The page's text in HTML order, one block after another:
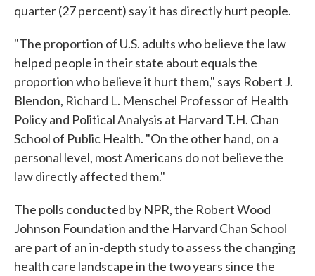
quarter (27 percent) say it has directly hurt people.
"The proportion of U.S. adults who believe the law
helped people in their state about equals the
proportion who believe it hurt them," says Robert J.
Blendon, Richard L. Menschel Professor of Health
Policy and Political Analysis at Harvard T.H. Chan
School of Public Health. "On the other hand, on a
personal level, most Americans do not believe the
law directly affected them."
The polls conducted by NPR, the Robert Wood
Johnson Foundation and the Harvard Chan School
are part of an in-depth study to assess the changing
health care landscape in the two years since the